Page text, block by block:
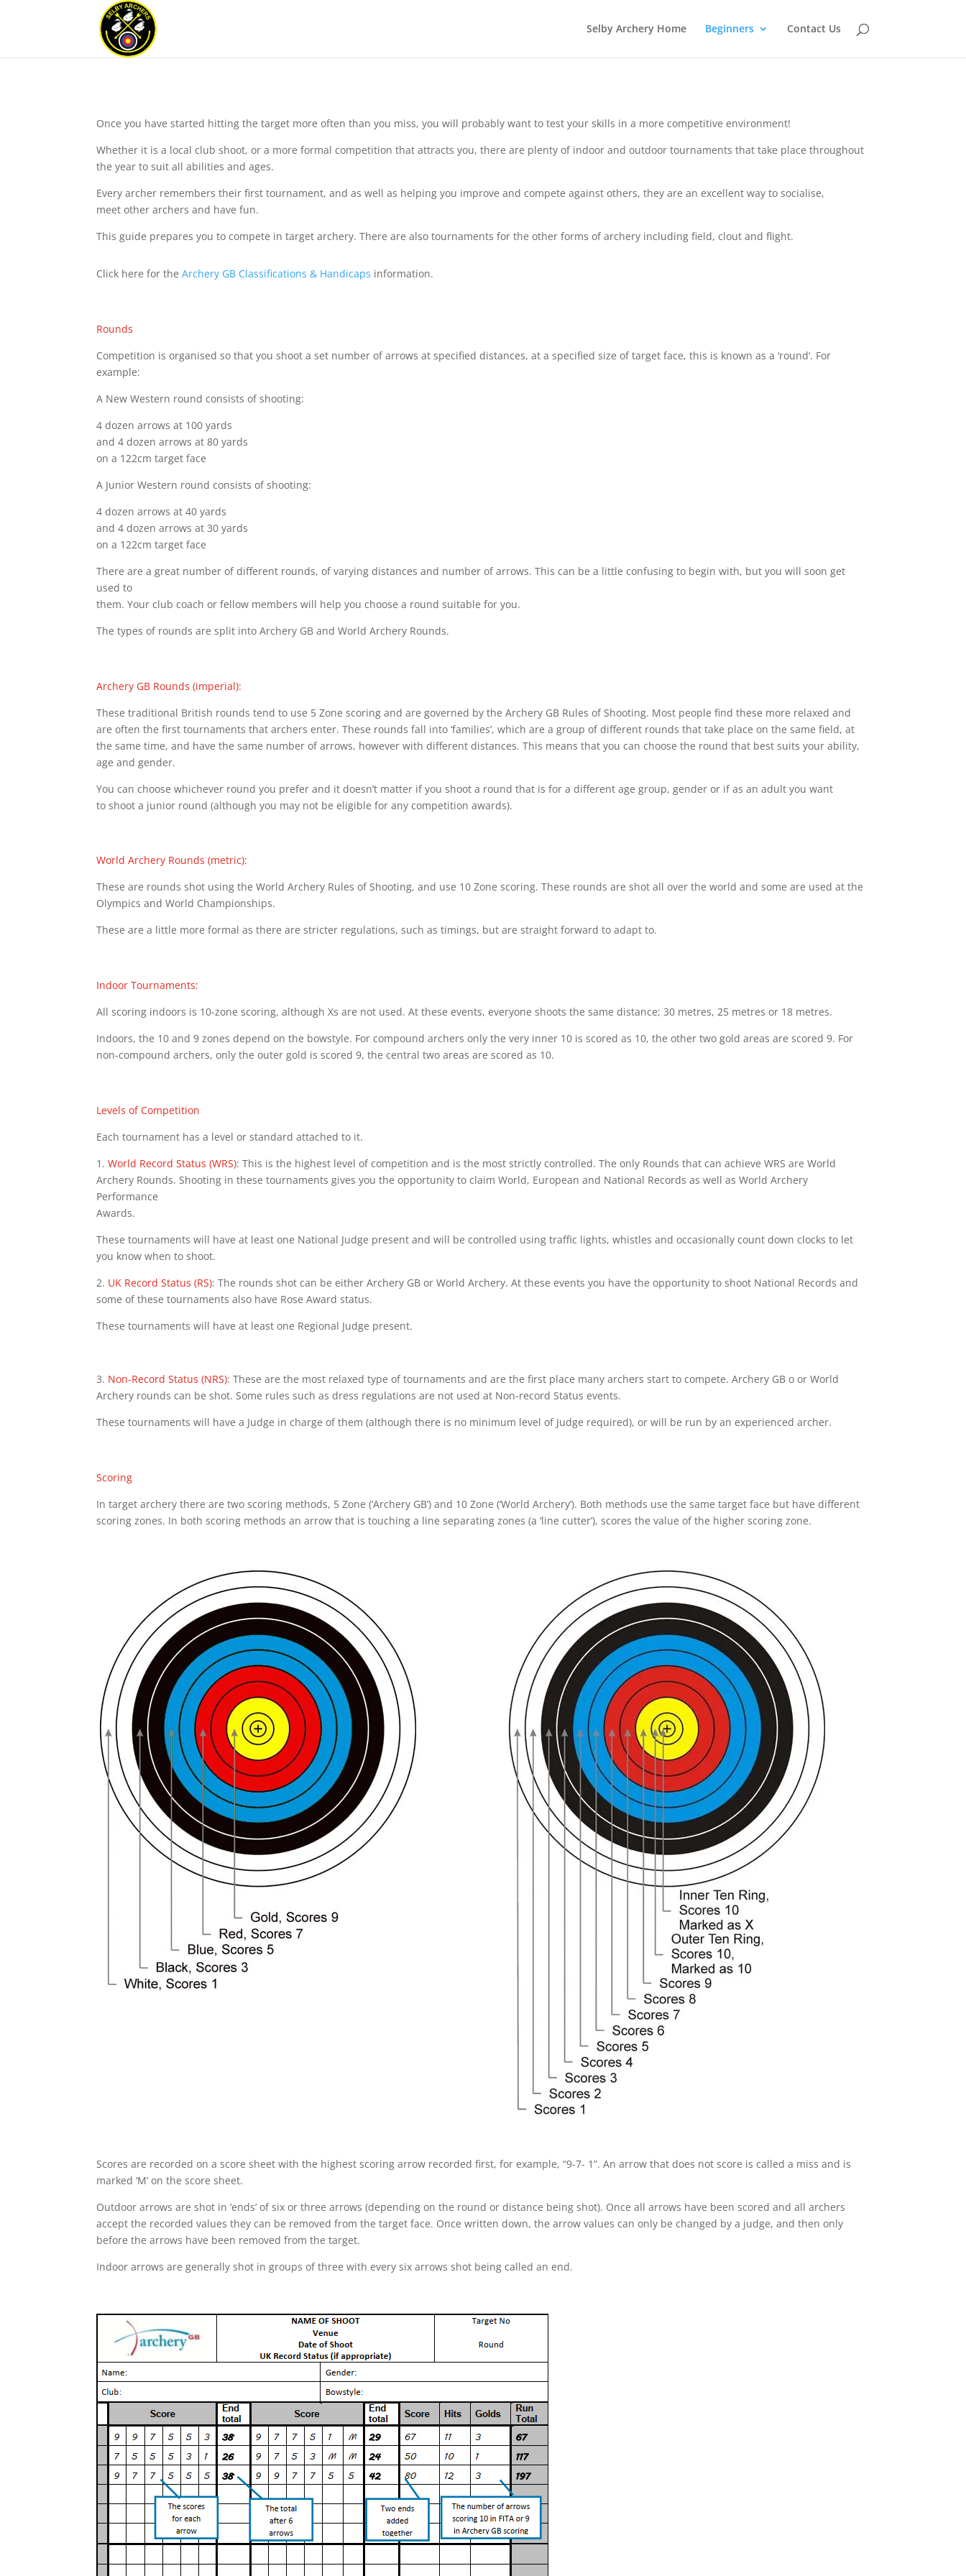
Selby Archery Home Beginners Contact Us
Once you have started hitting the target more often than you miss, you will probably want to test your skills in a more competitive environment!
Whether it is a local club shoot, or a more formal competition that attracts you, there are plenty of indoor and outdoor tournaments that take place throughout
the year to suit all abilities and ages.
Every archer remembers their first tournament, and as well as helping you improve and compete against others, they are an excellent way to socialise,
meet other archers and have fun.
This guide prepares you to compete in target archery. There are also tournaments for the other forms of archery including field, clout and flight.
Click here for theArchery GB Classifications & Handicaps information.
Rounds
Competition is organised so that you shoot a set number of arrows at specified distances, at a specified size of target face, this is known as a ‘round’. For
example:
A New Western round consists of shooting:
4 dozen arrows at 100 yards
and 4 dozen arrows at 80 yards
on a 122cm target face
A Junior Western round consists of shooting:
4 dozen arrows at 40 yards
and 4 dozen arrows at 30 yards
on a 122cm target face
There are a great number of different rounds, of varying distances and number of arrows. This can be a little confusing to begin with, but you will soon get
used to
them. Your club coach or fellow members will help you choose a round suitable for you.
The types of rounds are split into Archery GB and World Archery Rounds.
Archery GB Rounds (imperial):
These traditional British rounds tend to use 5 Zone scoring and are governed by the Archery GB Rules of Shooting. Most people find these more relaxed and
are often the first tournaments that archers enter. These rounds fall into ‘families’, which are a group of different rounds that take place on the same field, at
the same time, and have the same number of arrows, however with different distances. This means that you can choose the round that best suits your ability,
age and gender.
You can choose whichever round you prefer and it doesn’t matter if you shoot a round that is for a different age group, gender or if as an adult you want
to shoot a junior round (although you may not be eligible for any competition awards).
World Archery Rounds (metric):
These are rounds shot using the World Archery Rules of Shooting, and use 10 Zone scoring. These rounds are shot all over the world and some are used at the
Olympics and World Championships.
These are a little more formal as there are stricter regulations, such as timings, but are straight forward to adapt to.
Indoor Tournaments:
All scoring indoors is 10-zone scoring, although Xs are not used. At these events, everyone shoots the same distance; 30 metres, 25 metres or 18 metres.
Indoors, the 10 and 9 zones depend on the bowstyle. For compound archers only the very inner 10 is scored as 10, the other two gold areas are scored 9. For
non-compound archers, only the outer gold is scored 9, the central two areas are scored as 10.
Levels of Competition
Each tournament has a level or standard attached to it.
1.World Record Status (WRS): This is the highest level of competition and is the most strictly controlled. The only Rounds that can achieve WRS are World
Archery Rounds. Shooting in these tournaments gives you the opportunity to claim World, European and National Records as well as World Archery
Performance
Awards.
These tournaments will have at least one National Judge present and will be controlled using traffic lights, whistles and occasionally count down clocks to let
you know when to shoot.
2. UK Record Status (RS): The rounds shot can be either Archery GB or World Archery. At these events you have the opportunity to shoot National Records and
some of these tournaments also have Rose Award status.
These tournaments will have at least one Regional Judge present.
3. Non-Record Status (NRS): These are the most relaxed type of tournaments and are the first place many archers start to compete. Archery GB o or World
Archery rounds can be shot. Some rules such as dress regulations are not used at Non-record Status events.
These tournaments will have a Judge in charge of them (although there is no minimum level of Judge required), or will be run by an experienced archer.
Scoring
In target archery there are two scoring methods, 5 Zone (‘Archery GB’) and 10 Zone (‘World Archery’). Both methods use the same target face but have different
scoring zones. In both scoring methods an arrow that is touching a line separating zones (a ‘line cutter’), scores the value of the higher scoring zone.
Scores are recorded on a score sheet with the highest scoring arrow recorded first, for example, “9-7- 1”. An arrow that does not score is called a miss and is
marked ‘M’ on the score sheet.
Outdoor arrows are shot in ‘ends’ of six or three arrows (depending on the round or distance being shot). Once all arrows have been scored and all archers
accept the recorded values they can be removed from the target face. Once written down, the arrow values can only be changed by a judge, and then only
before the arrows have been removed from the target.
Indoor arrows are generally shot in groups of three with every six arrows shot being called an end.